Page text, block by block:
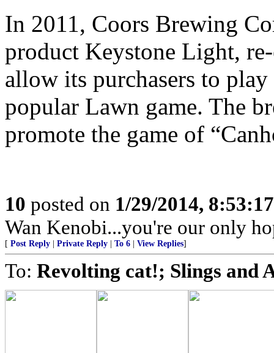
In 2011, Coors Brewing
product Keystone Light,
allow its purchasers to
popular Lawn game. The
promote the game of
10 posted on 1/29/2014,
Wan Kenobi...you're our only
[ Post Reply Private Reply To 6 View Replies]
To: Revolting cat!; Slings and